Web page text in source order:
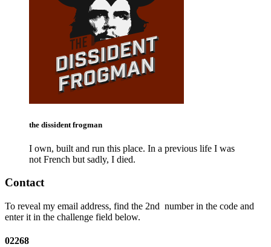
the dissident frogman
I own, built and run this place. In a previous life I was
not French but sadly, I died.
Contact
To reveal my email address, find the 2nd number in the code and
enter it in the challenge field below.
02268